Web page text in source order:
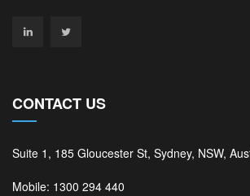
CONTACT US
Suite 1, 185 Gloucester St, Sydney, NSW,
Mobile: 1300 294 440